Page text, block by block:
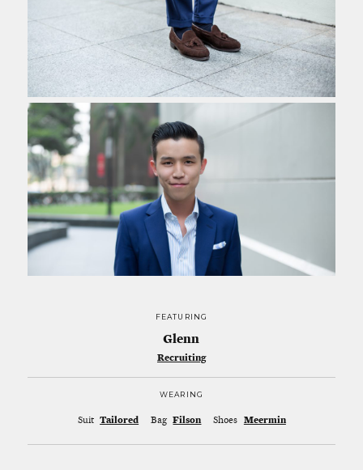
FEATURING
Glenn
Recruiting
WEARING
Suit Tailored Bag Filson Shoes Meermin